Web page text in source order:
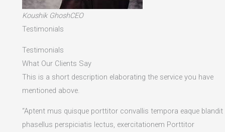
Koushik GhoshCEO
Testimonials
Testimonials
What Our Clients Say
This is a short description elaborating the service you have
mentioned above.​
“Aptent mus quisque porttitor convallis tempora eaque blandit
phasellus perspiciatis lectus, exercitationem Porttitor